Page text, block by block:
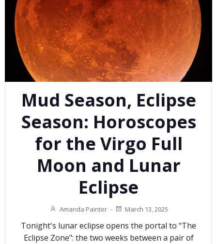
Mud Season, Eclipse
Season: Horoscopes
for the Virgo Full
Moon and Lunar
Eclipse
Amanda Painter - March 13, 2025
Tonight's lunar eclipse opens the portal to "The
Eclipse Zone": the two weeks between a pair of